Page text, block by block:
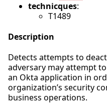
technicques:
T1489
Description
Detects attempts to
adversary may attempt
an Okta application in
organization’s security
business operations.